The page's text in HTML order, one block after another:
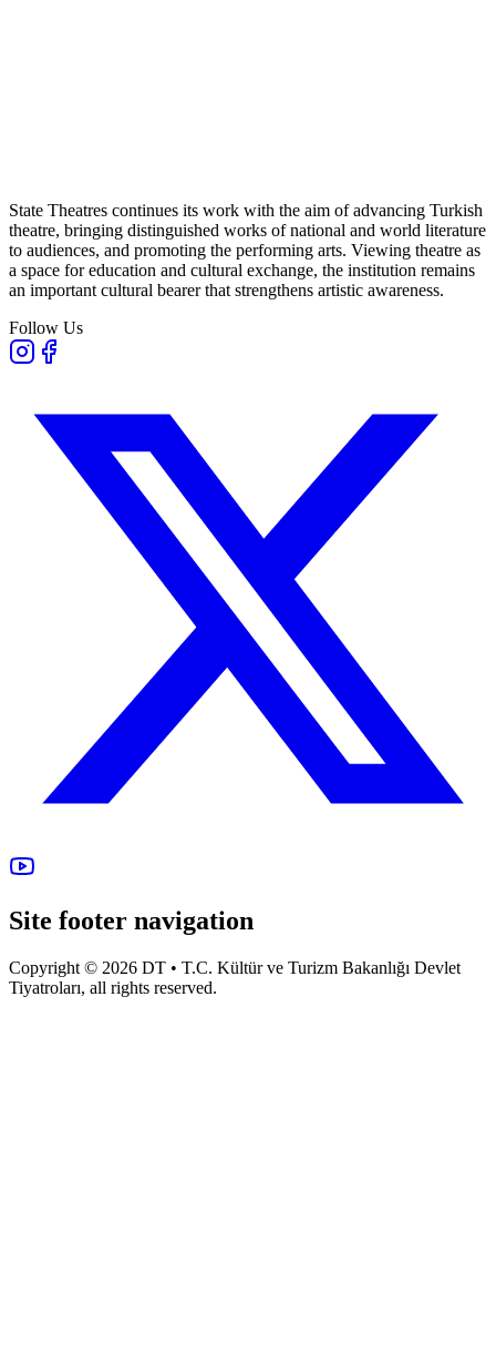
State Theatres continues its work with the aim of advancing Turkish
theatre, bringing distinguished works of national and world literature
to audiences, and promoting the performing arts. Viewing theatre as
a space for education and cultural exchange, the institution remains
an important cultural bearer that strengthens artistic awareness.
Follow Us
Site footer navigation
Copyright © 2026 DT • T.C. Kültür ve Turizm Bakanlığı Devlet
Tiyatroları, all rights reserved.